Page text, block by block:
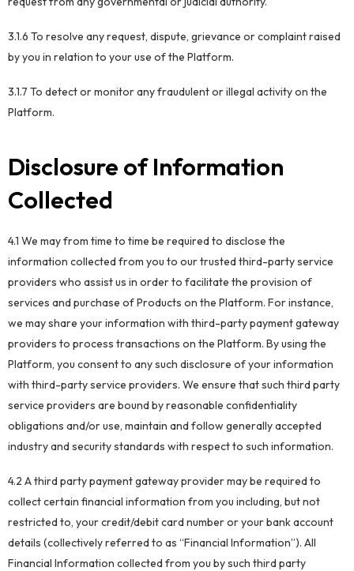
3.1.6 To resolve any request, dispute, grievance or complaint raised
by you in relation to your use of the Platform.
3.1.7 To detect or monitor any fraudulent or illegal activity on the
Platform.
Disclosure of Information
Collected
4.1 We may from time to time be required to disclose the
information collected from you to our trusted third-party service
providers who assist us in order to facilitate the provision of
services and purchase of Products on the Platform. For instance,
we may share your information with third-party payment gateway
providers to process transactions on the Platform. By using the
Platform, you consent to any such disclosure of your information
with third-party service providers. We ensure that such third party
service providers are bound by reasonable confidentiality
obligations and/or use, maintain and follow generally accepted
industry and security standards with respect to such information.
4.2 A third party payment gateway provider may be required to
collect certain financial information from you including, but not
restricted to, your credit/debit card number or your bank account
details (collectively referred to as “Financial Information”). All
Financial Information collected from you by such third party